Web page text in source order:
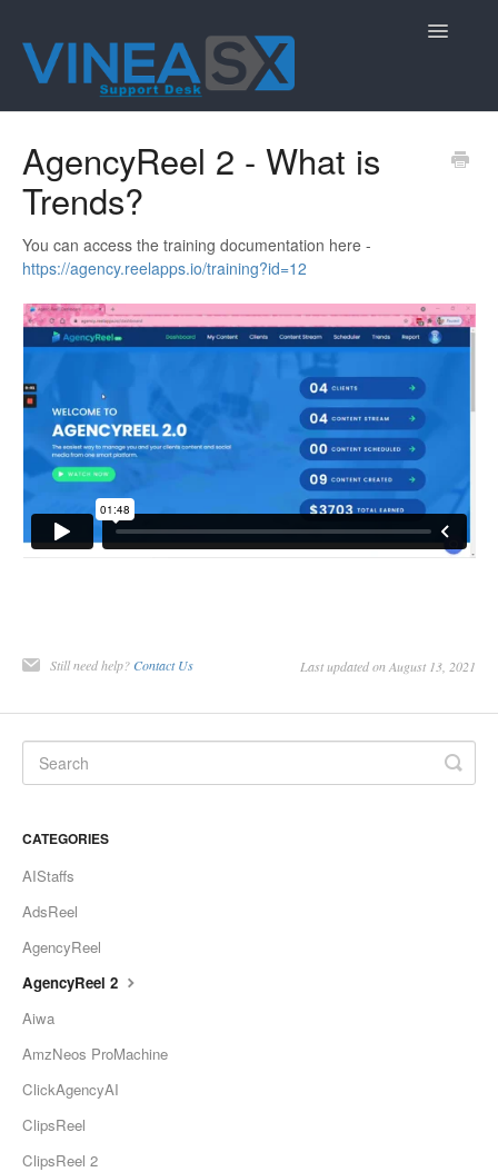
Toggle
AgencyReel 2 - What is
Trends?
You can access the training documentation here -
https://agency.reelapps.io/training?id=12
Still need help? Contact Us Last updated on August 13, 2021
CATEGORIES
AIStaffs
AdsReel
AgencyReel
AgencyReel 2
Aiwa
AmzNeos ProMachine
ClickAgencyAI
ClipsReel
ClipsReel 2